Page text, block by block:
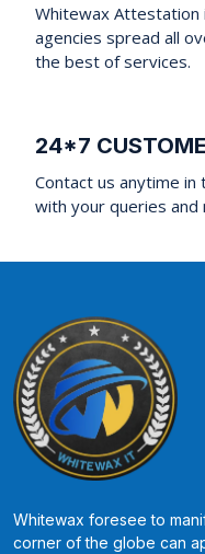
Whitewax Attestation
agencies spread all
the best of services.
24*7
Contact us anytime
with your queries and
Whitewax foresee to
corner of the globe can